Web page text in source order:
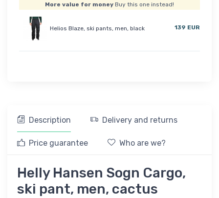
More value for money Buy this one instead!
Helios Blaze, ski pants, men, black 139 EUR
Description Delivery and returns
Price guarantee Who are we?
Helly Hansen Sogn Cargo,
ski pant, men, cactus